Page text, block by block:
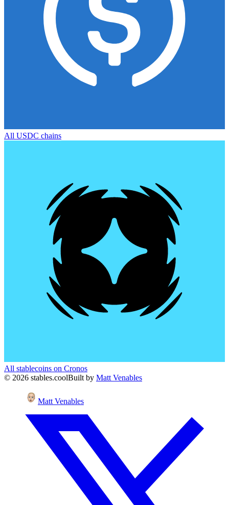
All USDC chains
All stablecoins on Cronos
© 2026 stables.coolBuilt by Matt Venables
Matt Venables